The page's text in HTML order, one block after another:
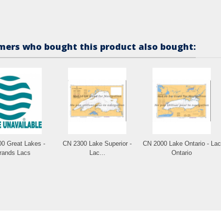
who bought this product also bought:
Great Lakes -
Lacs
CN 2300 Lake Superior -
Lac...
CN 2000 Lake Ontario - Lac
Ontario